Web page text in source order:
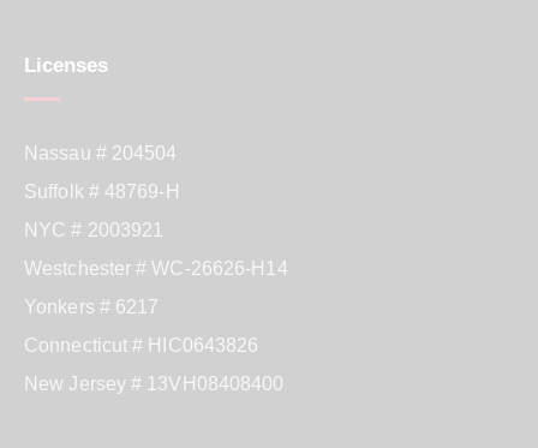
Licenses
Nassau # 204504
Suffolk # 48769-H
NYC # 2003921
Westchester # WC-26626-H14
Yonkers # 6217
Connecticut # HIC0643826
New Jersey # 13VH08408400